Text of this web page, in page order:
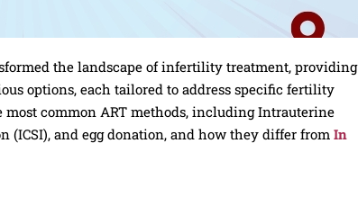
the landscape of infertility treatment, providing
options, each tailored to address specific fertility
common ART methods, including Intrauterine
and egg donation, and how they differ from In